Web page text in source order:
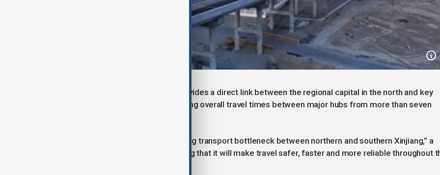
The full Urumqi-Yuli Expressway provides a direct link between the regional capital in the north and key
cities and counties in the south, cutting overall travel times between major hubs from more than seven
“This project removes a long-standing transport bottleneck between northern and southern Xinjiang,” a
regional transport official said, adding that it will make travel safer, faster and more reliable throughout